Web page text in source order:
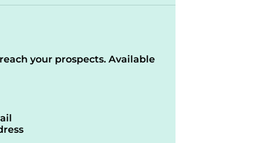
your prospects. Available